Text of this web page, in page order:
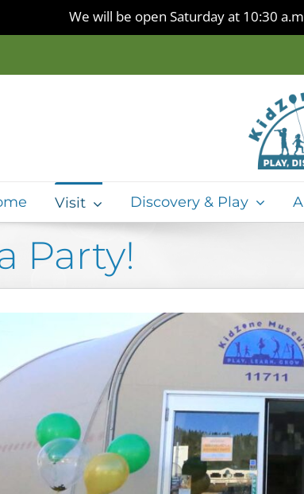
We will be open Saturday at 10:30
Visit Discovery & Play
Party!